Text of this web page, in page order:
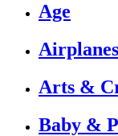
Age
Airplanes
Arts &
Baby &